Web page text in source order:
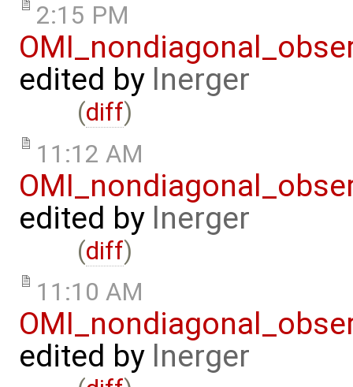
2:15 PM
edited by lnerger
(diff)
11:12 AM
edited by lnerger
(diff)
11:10 AM
edited by lnerger